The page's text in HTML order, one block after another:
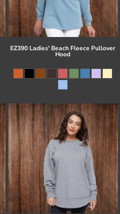
EZ390 Ladies' Beach Fleece Pullover
Hood